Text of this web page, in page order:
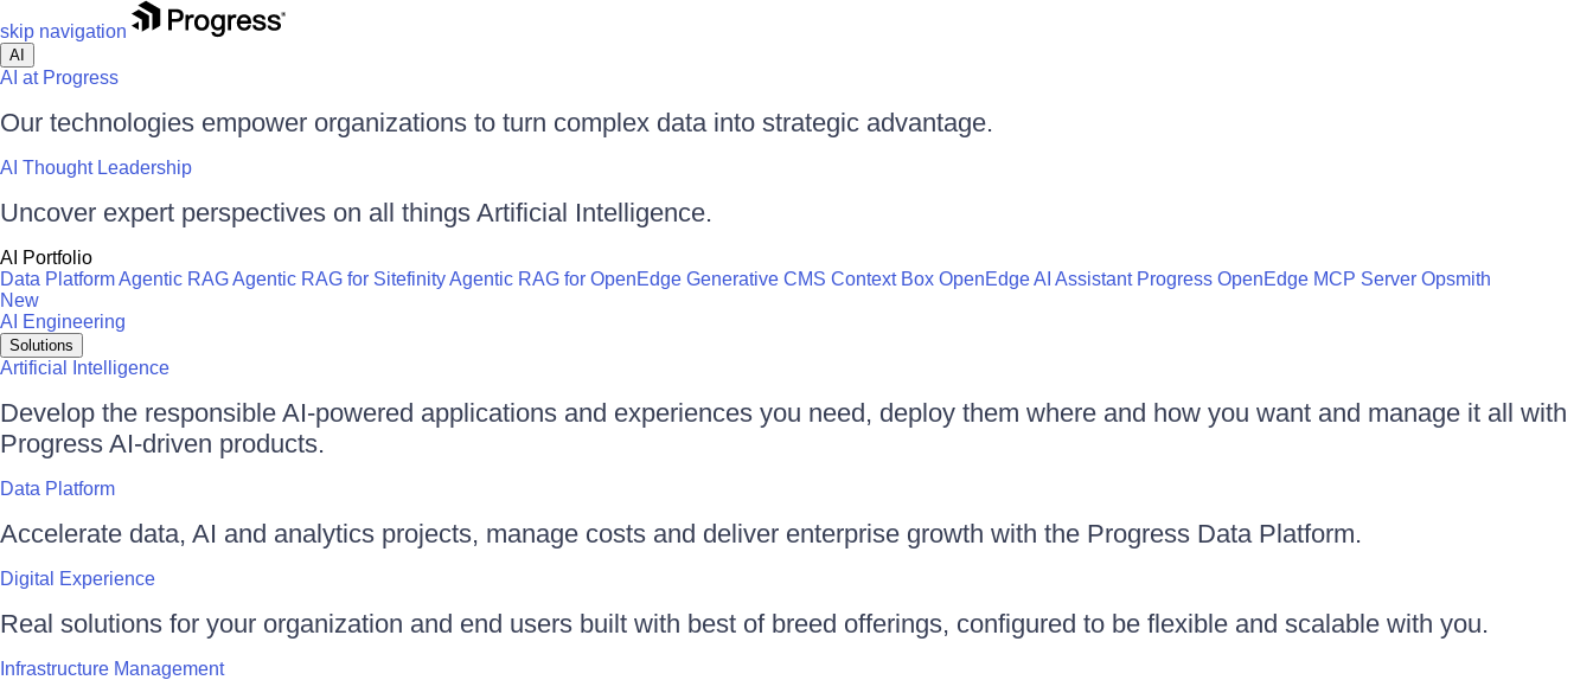
skip navigation
AI
AI at Progress
Our technologies empower organizations to turn complex data into strategic advantage.
AI Thought Leadership
Uncover expert perspectives on all things Artificial Intelligence.
AI Portfolio
Data PlatformAgentic RAGAgentic RAG for SitefinityAgentic RAG for OpenEdge Generative CMS Context Box OpenEdge AI Assistant Progress OpenEdge MCP Server Opsmith
New
AI Engineering
Solutions
Artificial Intelligence
Develop the responsible AI-powered applications and experiences you need, deploy them where and how you want and manage it all with
Progress AI-driven products.
Data Platform
Accelerate data, AI and analytics projects, manage costs and deliver enterprise growth with the Progress Data Platform.
Digital Experience
Real solutions for your organization and end users built with best of breed offerings, configured to be flexible and scalable with you.
Infrastructure Management